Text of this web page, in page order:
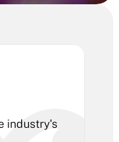
industry's